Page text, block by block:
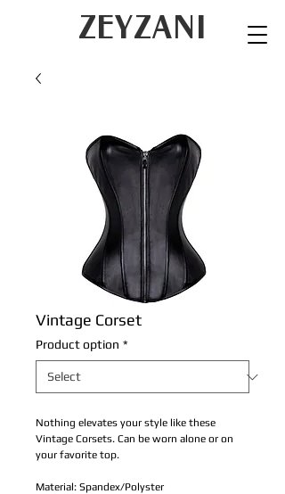
ZEYZANI
Vintage Corset
Product option *
Nothing elevates your style like these
Vintage Corsets. Can be worn alone or on
your favorite top.
Material: Spandex/Polyster